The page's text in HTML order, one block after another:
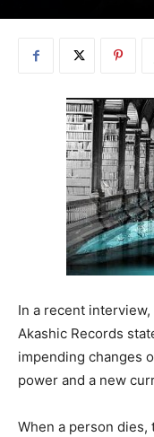
In a recent
Akashic Records
impending changes
power and a new
When a person